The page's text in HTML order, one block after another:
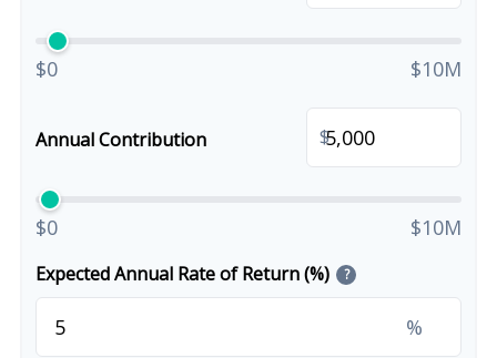
$0 $10M
Annual Contribution $
$0 $10M
Expected Annual Rate of Return (%) ?
%